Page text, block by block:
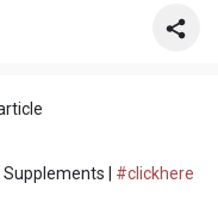
| #clickhere